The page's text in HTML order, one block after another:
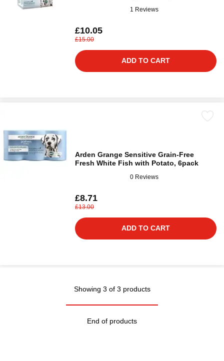
1 Reviews
£10.05
£15.00
ADD TO CART
Arden Grange Sensitive Grain-Free
Fresh White Fish with Potato, 6pack
0 Reviews
£8.71
£13.00
ADD TO CART
Showing 3 of 3 products
End of products